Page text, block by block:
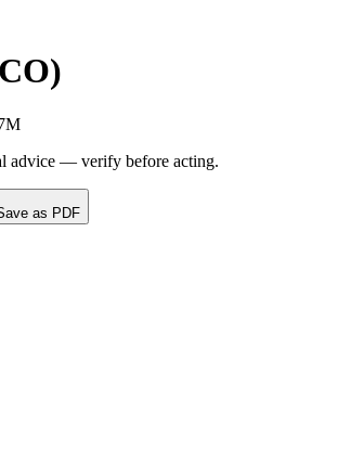
)
advice — verify before acting.
as PDF